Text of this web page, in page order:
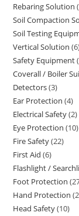
Rebaring Solution
Soil Compaction
Soil Testing
Vertical Solution 6
Safety Equipment
Coverall / Boiler
Detectors 33
Ear Protection 44
Electrical Safety 22
Eye Protection 1010
Fire Safety 2222
First Aid 66
Flashlight /
Foot Protection
Hand Protection
Head Safety 1010